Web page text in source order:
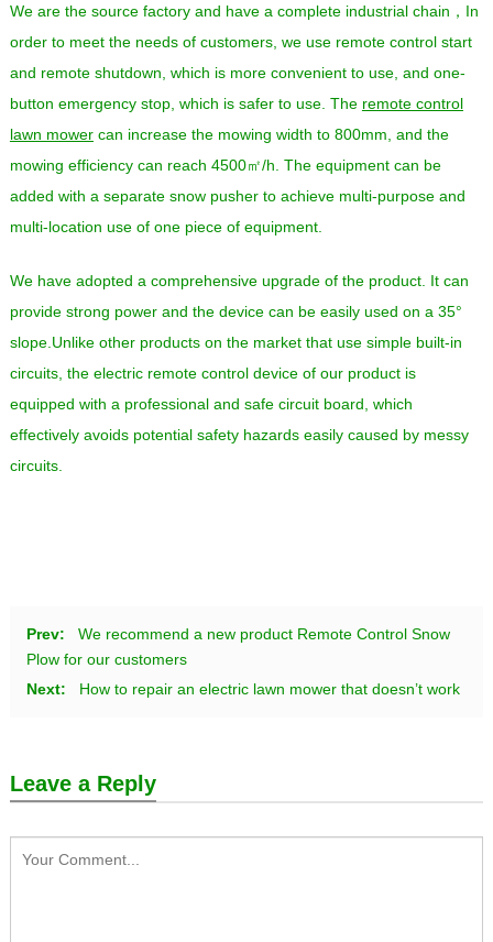
We are the source factory and have a complete industrial chain，In
order to meet the needs of customers, we use remote control start
and remote shutdown, which is more convenient to use, and one-
button emergency stop, which is safer to use. The remote control
lawn mowercan increase the mowing width to 800mm, and the
mowing efficiency can reach 4500㎡/h. The equipment can be
added with a separate snow pusher to achieve multi-purpose and
multi-location use of one piece of equipment.
We have adopted a comprehensive upgrade of the product. It can
provide strong power and the device can be easily used on a 35°
slope.Unlike other products on the market that use simple built-in
circuits, the electric remote control device of our product is
equipped with a professional and safe circuit board, which
effectively avoids potential safety hazards easily caused by messy
circuits.
Prev:
We recommend a new product Remote Control Snow
Plow for our customers
Next:
How to repair an electric lawn mower that doesn’t work
Leave a Reply